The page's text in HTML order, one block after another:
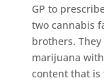
GP to
two cannabis
brothers.
marijuana
content that is